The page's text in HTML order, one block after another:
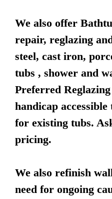
We also offer
repair, reglazing
steel, cast iron,
tubs , shower and
Preferred
handicap
for existing tubs.
pricing.
We also refinish
need for ongoing